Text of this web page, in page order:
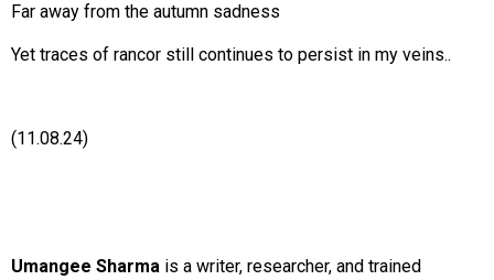
Far away from the autumn sadness
Yet traces of rancor still continues to persist in my veins..
(11.08.24)
Umangee Sharma is a writer, researcher, and trained